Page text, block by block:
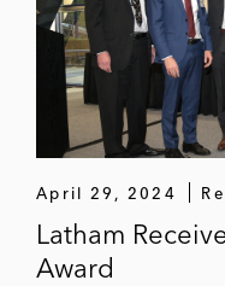
Renovacor
Momenta
billion
Impact
billion sale to
Aerospace and
April 29, 2024
Latham
Award